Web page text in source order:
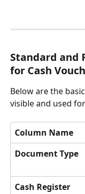
Standard and
for Cash
Below are the
visible and used
Column Name
Document Type
Cash Register